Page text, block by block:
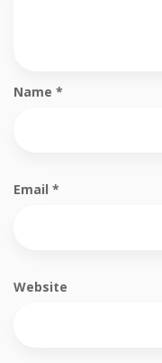
Name *
Email *
Website